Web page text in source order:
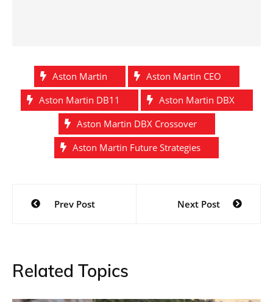
Aston Martin
Aston Martin CEO
Aston Martin DB11
Aston Martin DBX
Aston Martin DBX Crossover
Aston Martin Future Strategies
Post
navigation
Prev Post Next Post
Related Topics